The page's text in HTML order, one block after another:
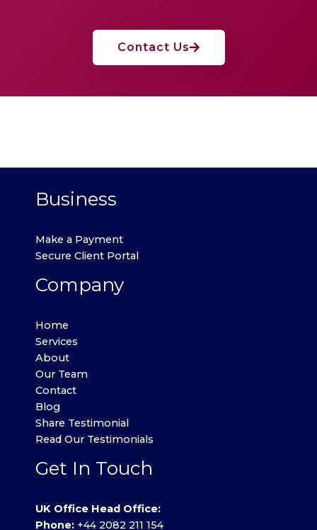
Contact Us
Business
Make a Payment
Secure Client Portal
Company
Home
Services
About
Our Team
Contact
Blog
Share Testimonial
Read Our Testimonials
Get In Touch
UK Office Head Office:
Phone: +44 2082 211 154